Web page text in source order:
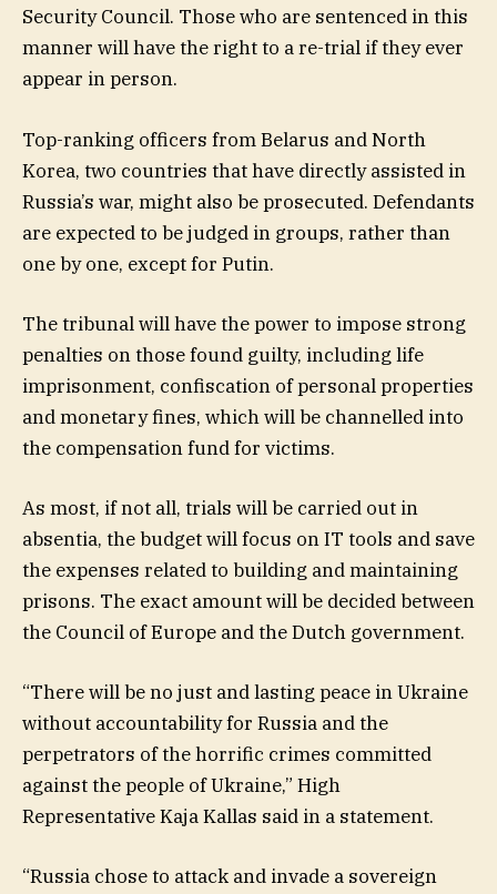
Security Council. Those who are sentenced in this
manner will have the right to a re-trial if they ever
appear in person.
Top-ranking officers from Belarus and North
Korea, two countries that have directly assisted in
Russia’s war, might also be prosecuted. Defendants
are expected to be judged in groups, rather than
one by one, except for Putin.
The tribunal will have the power to impose strong
penalties on those found guilty, including life
imprisonment, confiscation of personal properties
and monetary fines, which will be channelled into
the compensation fund for victims.
As most, if not all, trials will be carried out in
absentia, the budget will focus on IT tools and save
the expenses related to building and maintaining
prisons. The exact amount will be decided between
the Council of Europe and the Dutch government.
“There will be no just and lasting peace in Ukraine
without accountability for Russia and the
perpetrators of the horrific crimes committed
against the people of Ukraine,” High
Representative Kaja Kallas said in a statement.
“Russia chose to attack and invade a sovereign